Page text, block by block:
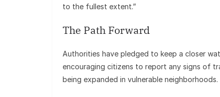
to the fullest extent.”
The Path Forward
Authorities have pledged to keep a closer
encouraging citizens to report any signs of
being expanded in vulnerable neighborhoods.